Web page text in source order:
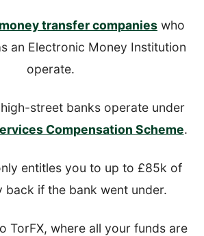
money transfer companies who
an Electronic Money Institution
operate.
street banks operate under
Compensation Scheme.
entitles you to up to £85k of
back if the bank went under.
TorFX, where all your funds are